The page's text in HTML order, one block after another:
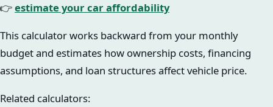
👉estimate your car affordability
This calculator works backward from your monthly
budget and estimates how ownership costs, financing
assumptions, and loan structures affect vehicle price.
Related calculators: